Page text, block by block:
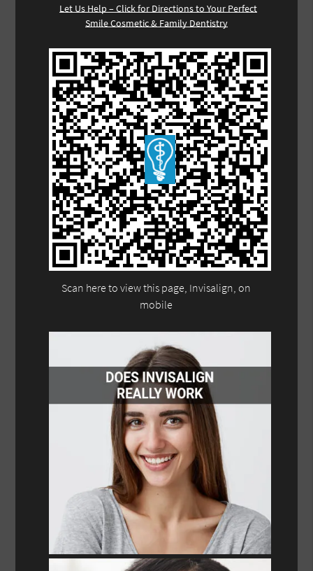
Let Us Help – Click for Directions to Your Perfect
Smile Cosmetic & Family Dentistry
Scan here to view this page, Invisalign, on
mobile